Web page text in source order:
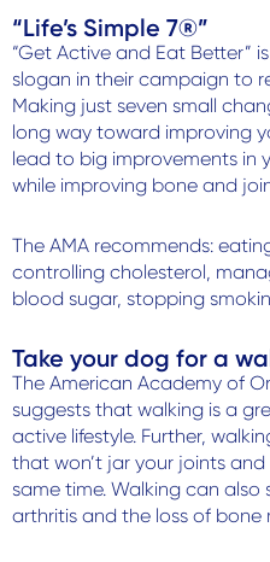
“Life’s Simple 7®”
“Get Active and Eat Better”
slogan in their campaign to
Making just seven small
long way toward improving
lead to big improvements in
while improving bone and
The AMA recommends:
controlling cholesterol,
blood sugar, stopping
Take your dog for a
The American Academy of
suggests that walking is a
active lifestyle. Further,
that won’t jar your joints
same time. Walking can
arthritis and the loss of bone